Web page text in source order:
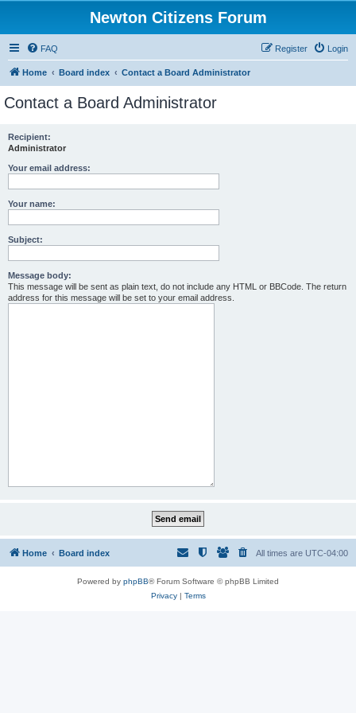
Newton Citizens Forum
FAQ Login
Register
Home Board index Contact a Board Administrator
Contact a Board Administrator
Recipient:
Administrator
Your email address:
Your name:
Subject:
Message body:
This message will be sent as plain text, do not include any HTML or BBCode. The return
address for this message will be set to your email address.
Home Board index All times are UTC-04:00
Powered by phpBB® Forum Software © phpBB Limited
Privacy| Terms